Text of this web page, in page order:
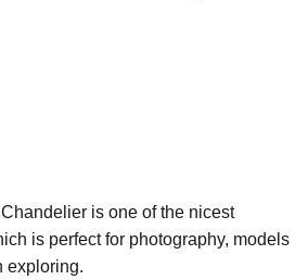
is one of the nicest
is perfect for photography, models
exploring.